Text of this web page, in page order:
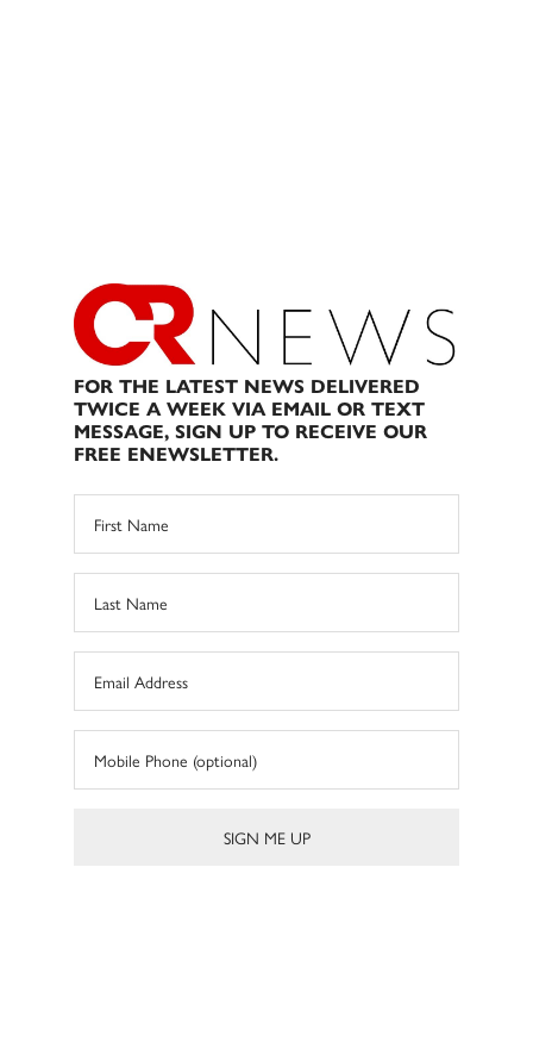
FOR THE LATEST NEWS DELIVERED
TWICE A WEEK VIA EMAIL OR TEXT
MESSAGE, SIGN UP TO RECEIVE OUR
FREE ENEWSLETTER.